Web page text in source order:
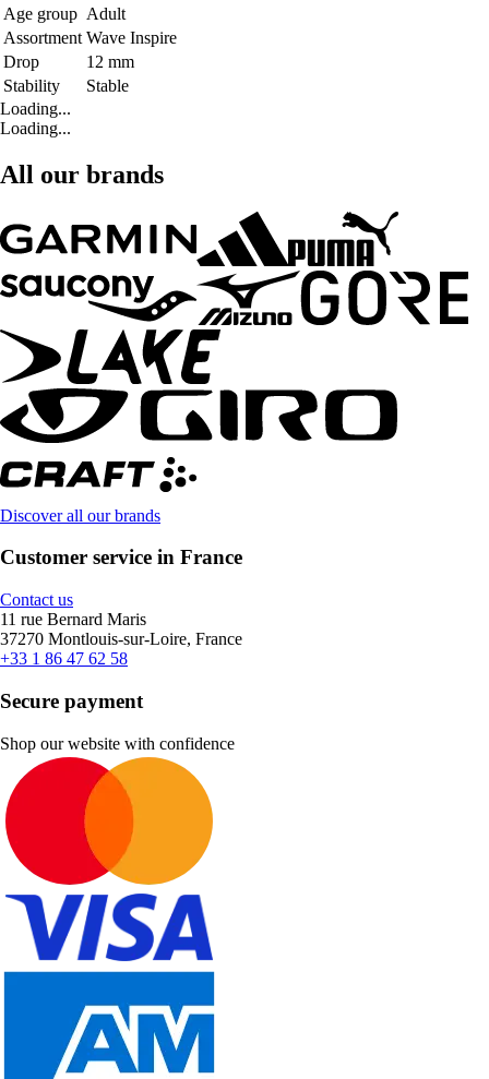
Age group Adult
Assortment Wave Inspire
Drop
12 mm
Stability
Stable
Loading...
Loading...
All our brands
Discover all our brands
Customer service in France
Contact us
11 rue Bernard Maris
37270 Montlouis-sur-Loire, France
+33 1 86 47 62 58
Secure payment
Shop our website with confidence